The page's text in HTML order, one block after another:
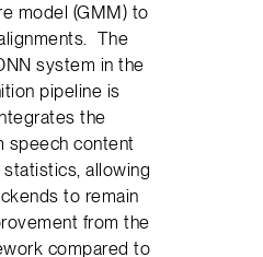
model (GMM) to
The
system in the
pipeline is
the
speech content
allowing
to remain
from the
compared to